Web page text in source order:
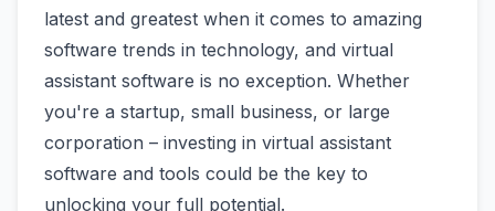
latest and greatest when it comes to amazing
software trends in technology, and virtual
assistant software is no exception. Whether
you're a startup, small business, or large
corporation – investing in virtual assistant
software and tools could be the key to
unlocking your full potential.